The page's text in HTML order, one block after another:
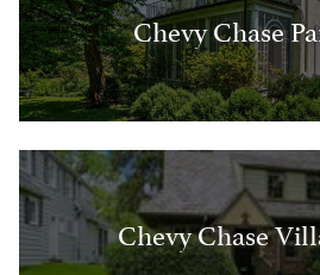
Chevy Chase
Chevy Chase